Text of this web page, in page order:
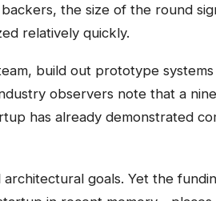
the size of the round
relatively quickly.
build out prototype
observers note that a
has already demonstrated
architectural goals. Yet the